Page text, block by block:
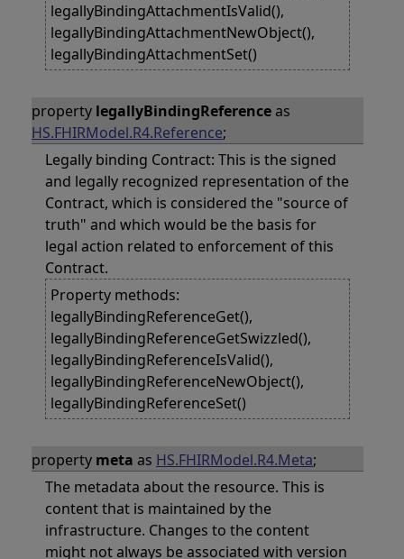
legallyBindingAttachmentIsValid(),
legallyBindingAttachmentNewObject(),
legallyBindingAttachmentSet()
property legallyBindingReferenceas
HS.FHIRModel.R4.Reference;
Legally binding Contract: This is the signed
and legally recognized representation of the
Contract, which is considered the "source of
truth" and which would be the basis for
legal action related to enforcement of this
Contract.
Property methods:
legallyBindingReferenceGet(),
legallyBindingReferenceGetSwizzled(),
legallyBindingReferenceIsValid(),
legallyBindingReferenceNewObject(),
legallyBindingReferenceSet()
property meta as HS.FHIRModel.R4.Meta;
The metadata about the resource. This is
content that is maintained by the
infrastructure. Changes to the content
might not always be associated with version